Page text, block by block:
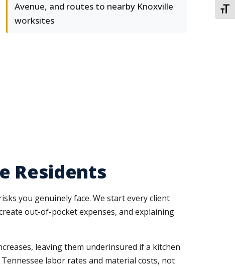
Avenue, and routes to nearby Knoxville
worksites
Residents
you genuinely face. We start every client
out-of-pocket expenses, and explaining
leaving them underinsured if a kitchen
labor rates and material costs, not